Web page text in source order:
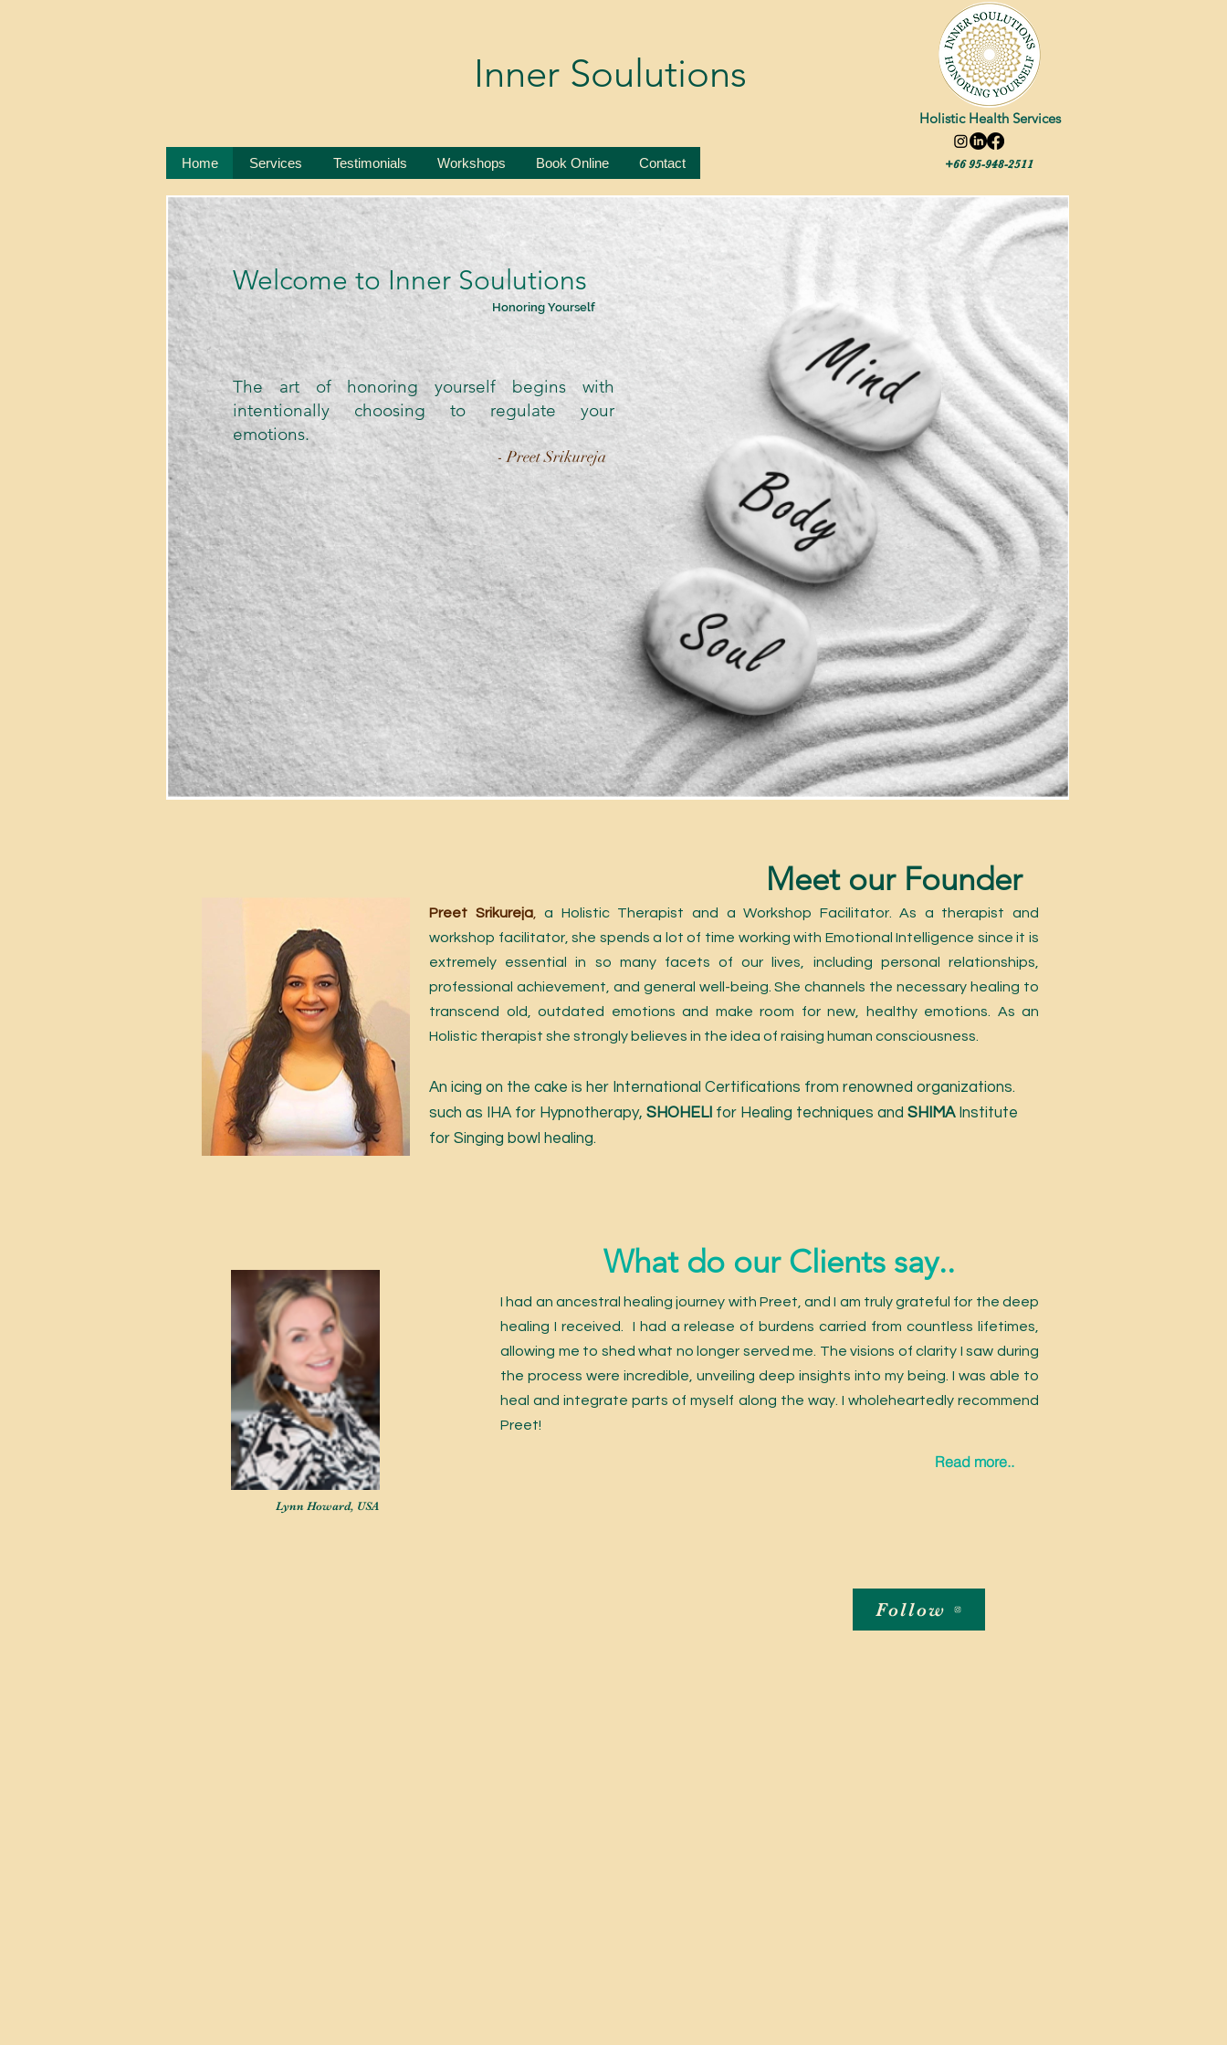
Inner Soulutions
Holistic Health Services
Home Services Testimonials Workshops Book Online Contact +66 95-948-2511
​Welcome to Inner Soulutions
Honoring Yourself
The art of honoring yourself begins with
intentionally choosing to regulate your
emotions.
- Preet Srikureja
Meet our Founder
Preet Srikureja,
a Holistic Therapist and a Workshop Facilitator. As a therapist and
workshop facilitator, she spends a lot of time working with Emotional Intelligence since it is
extremely essential in so many facets of our lives, including personal relationships,
professional achievement, and general well-being. She channels the necessary healing to
transcend old, outdated emotions and make room for new, healthy emotions. As an
Holistic therapist she strongly believes in the idea of raising human consciousness.
An icing on the cake is her International Certifications from renowned organizations.
such as IHA for Hypnotherapy, SHOHELI for Healing techniques and SHIMAInstitute
for Singing bowl healing.
Lynn Howard, USA
What do our Clients say..
I had an ancestral healing journey with Preet, and I am truly grateful for the deep
healing I received. I had a release of burdens carried from countless lifetimes,
allowing me to shed what no longer served me. The visions of clarity I saw during
the process were incredible, unveiling deep insights into my being. I was able to
heal and integrate parts of myself along the way. I wholeheartedly recommend
Preet!
Read more..
Follow